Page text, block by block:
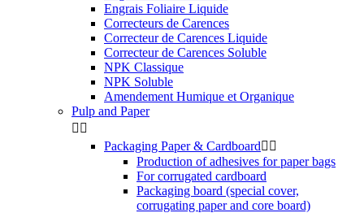
Engrais Foliaire Liquide
Correcteurs de Carences
Correcteur de Carences Liquide
Correcteur de Carences Soluble
NPK Classique
NPK Soluble
Amendement Humique et Organique
Pulp and Paper
 
Packaging Paper & Cardboard 
Production of adhesives for paper bags
For corrugated cardboard
Packaging board (special cover,
corrugating paper and core board)